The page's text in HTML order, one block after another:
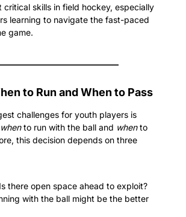
critical skills in field hockey, especially
learning to navigate the fast-paced
game.
to Run and When to Pass
challenges for youth players is
when to run with the ball and when to
this decision depends on three
there open space ahead to exploit?
with the ball might be the better